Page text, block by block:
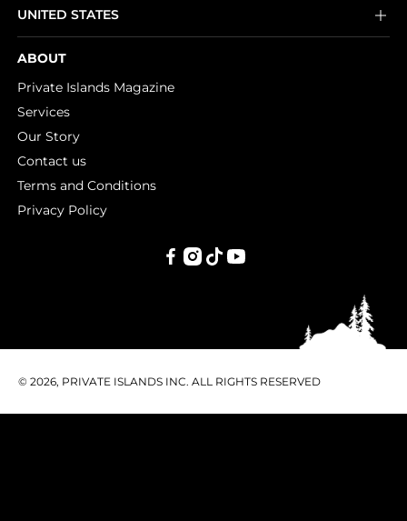
UNITED STATES
ABOUT
Private Islands Magazine
Services
Our Story
Contact us
Terms and Conditions
Privacy Policy
© 2026, PRIVATE ISLANDS INC. ALL RIGHTS RESERVED